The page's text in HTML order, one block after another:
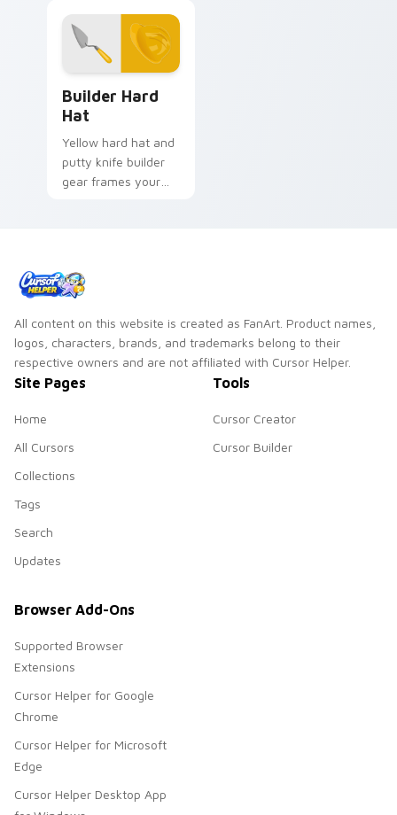
Builder Hard
Hat
Yellow hard hat and
putty knife builder
gear frames your
All content on this website is created as FanArt. Product names,
logos, characters, brands, and trademarks belong to their
respective owners and are not affiliated with Cursor Helper.
Site Pages
Home
All Cursors
Collections
Tags
Search
Updates
Tools
Cursor Creator
Cursor Builder
Browser Add-Ons
Supported Browser
Extensions
Cursor Helper for Google
Chrome
Cursor Helper for Microsoft
Edge
Cursor Helper Desktop App